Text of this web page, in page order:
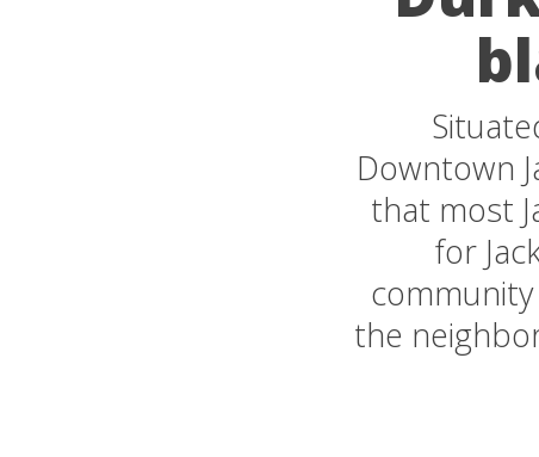
Downtown
that most
for
the